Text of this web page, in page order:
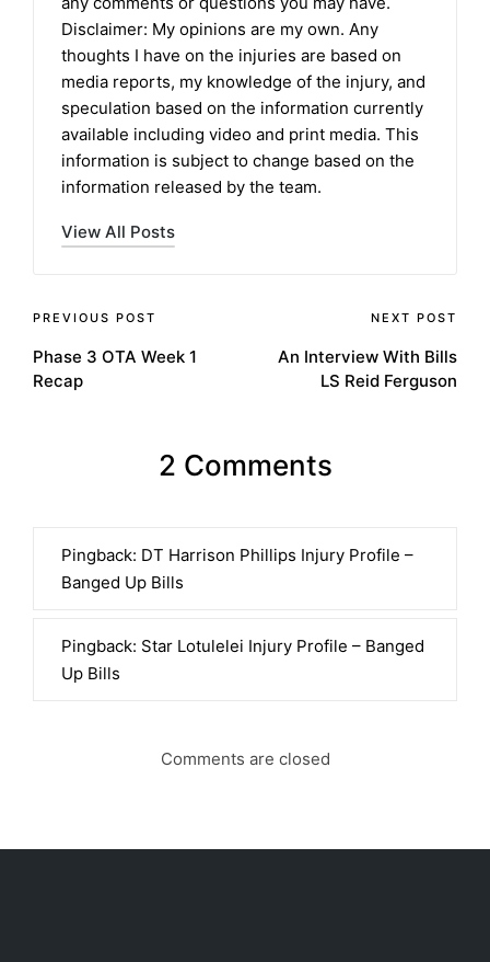
Disclaimer: My opinions are my own. Any
thoughts I have on the injuries are based on
media reports, my knowledge of the injury, and
speculation based on the information currently
available including video and print media. This
information is subject to change based on the
information released by the team.
View All Posts
Post
navigation
PREVIOUS POST
Phase 3 OTA Week 1
Recap
NEXT POST
An Interview With Bills
LS Reid Ferguson
2 Comments
Pingback: DT Harrison Phillips Injury Profile –
Banged Up Bills
Pingback: Star Lotulelei Injury Profile – Banged
Up Bills
Comments are closed